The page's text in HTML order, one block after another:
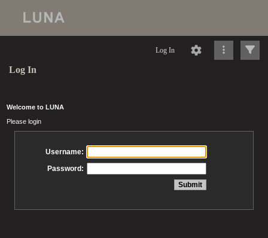
Log In
Log In
Welcome to LUNA
Please login
Username:
Password: